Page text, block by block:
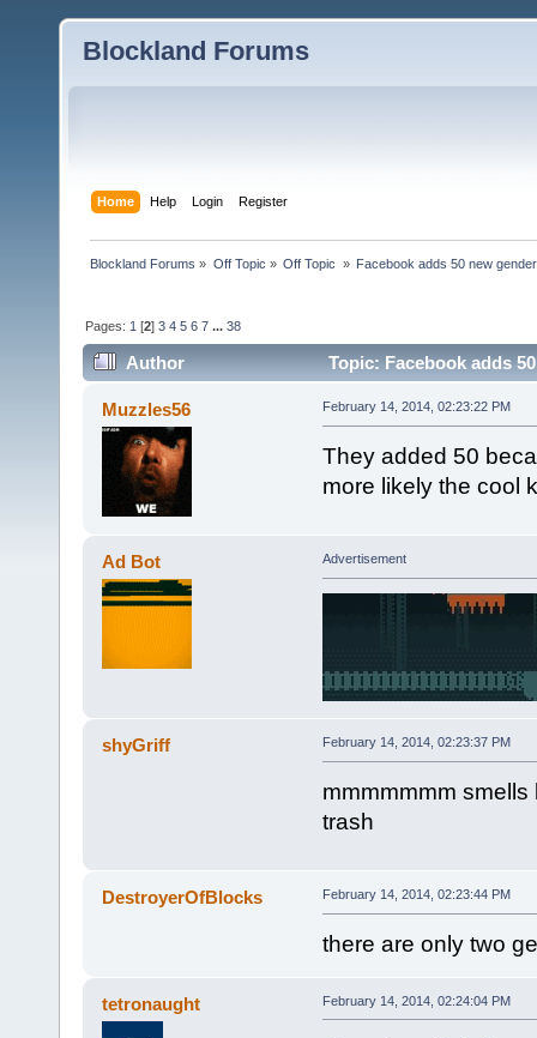
Blockland Forums
Home Help Login Register
Blockland Forums » Off Topic » Off Topic » Facebook adds 50 new
Pages: 1 [2]3 4 5 6 7 ...38
Author Topic: Facebook adds
Muzzles56 February 14, 2014, 02:23:22 PM
They added 50
more likely the cool
Ad Bot Advertisement
shyGriff February 14, 2014, 02:23:37 PM
mmmmmmm
trash
DestroyerOfBlocks February 14, 2014, 02:23:44 PM
there are only two
tetronaught February 14, 2014, 02:24:04 PM